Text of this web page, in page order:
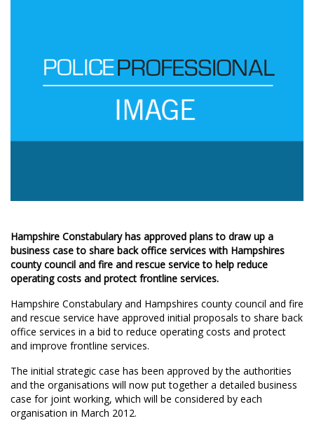
Hampshire Constabulary has approved plans to draw up a
business case to share back office services with Hampshires
county council and fire and rescue service to help reduce
operating costs and protect frontline services.
Hampshire Constabulary and Hampshires county council and fire
and rescue service have approved initial proposals to share back
office services in a bid to reduce operating costs and protect
and improve frontline services.
The initial strategic case has been approved by the authorities
and the organisations will now put together a detailed business
case for joint working, which will be considered by each
organisation in March 2012.